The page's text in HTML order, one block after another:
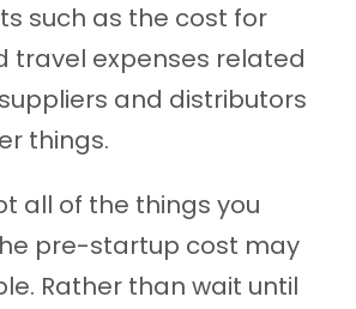
such as the cost for
travel expenses related
and distributors
things.
all of the things you
pre-startup cost may
Rather than wait until